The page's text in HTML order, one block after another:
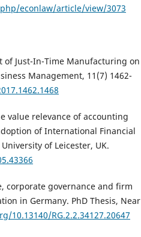
econlaw/article/view/3073
of Just-In-Time Manufacturing on
Management, 11(7) 1462-
value relevance of accounting
of International Financial
of Leicester, UK.
corporate governance and firm
in Germany. PhD Thesis, Near
10.13140/RG.2.2.34127.20647